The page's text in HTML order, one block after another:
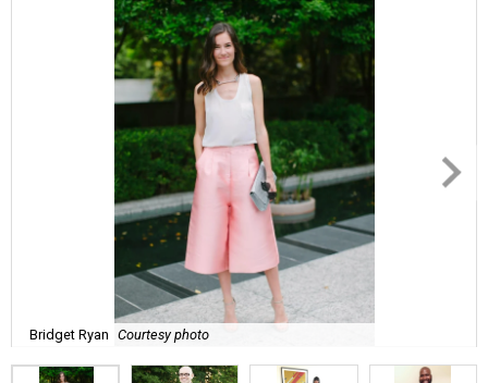
Bridget Ryan Courtesy photo